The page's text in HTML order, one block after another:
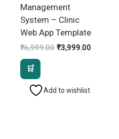
Management
System – Clinic
Web App Template
₹6,999.00 Original
₹3,999.00
Add to wishlist